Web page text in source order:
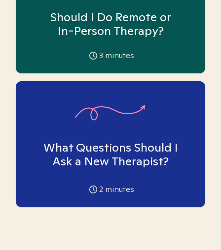
Should I Do Remote or
In-Person Therapy?
3 minutes
What Questions Should I
Ask a New Therapist?
2 minutes